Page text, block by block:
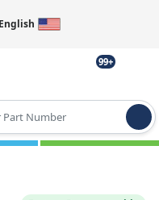
English
99+